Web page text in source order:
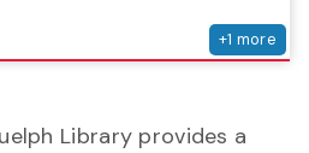
+1 more
Library provides a